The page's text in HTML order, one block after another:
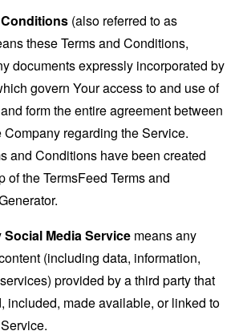
(also referred to as
these Terms and Conditions,
documents expressly incorporated by
govern Your access to and use of
form the entire agreement between
Company regarding the Service.
and Conditions have been created
of theTermsFeed Terms and
.
Media Service means any
(including data, information,
provided by a third party that
included, made available, or linked to